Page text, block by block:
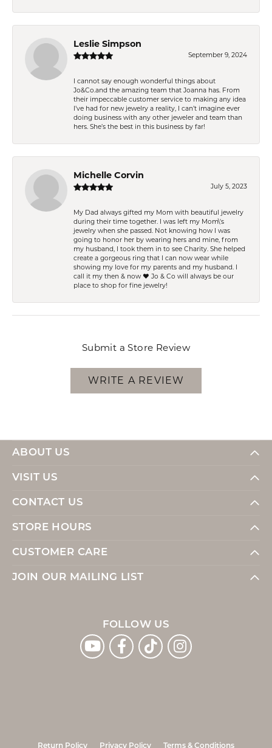
Leslie Simpson
September 9, 2024
I cannot say enough wonderful things about
Jo&Co.and the amazing team that Joanna has. From
their impeccable customer service to making any idea
I’ve had for new jewelry a reality, I can’t imagine ever
doing business with any other jeweler and team than
hers. She’s the best in this business by far!
Michelle Corvin
July 5, 2023
My Dad always gifted my Mom with beautiful jewelry
during their time together. I was left my Mom\'s
jewelry when she passed. Not knowing how I was
going to honor her by wearing hers and mine, from
my husband, I took them in to see Charity. She helped
create a gorgeous ring that I can now wear while
showing my love for my parents and my husband. I
call it my then & now ❤️ Jo & Co will always be our
place to shop for fine jewelry!
Submit a Store Review
WRITE A REVIEW
ABOUT US
VISIT US
CONTACT US
STORE HOURS
CUSTOMER CARE
JOIN OUR MAILING LIST
FOLLOW US
Return Policy Privacy Policy Terms & Conditions